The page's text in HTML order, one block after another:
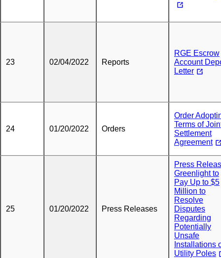
23 02/04/2022 Reports
RGE Escrow
Account
Letter
24 01/20/2022 Orders
Order
Terms of
Settlement
Agreement
25 01/20/2022 Press Releases
Press
Greenlight to
Pay Up to $5
Million to
Resolve
Disputes
Regarding
Potentially
Unsafe
Installations
Utility Poles